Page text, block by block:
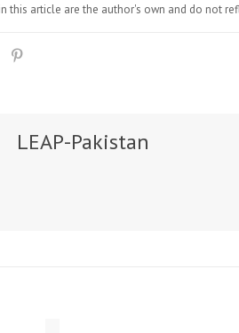
this article are the author's own and do not
LEAP-Pakistan